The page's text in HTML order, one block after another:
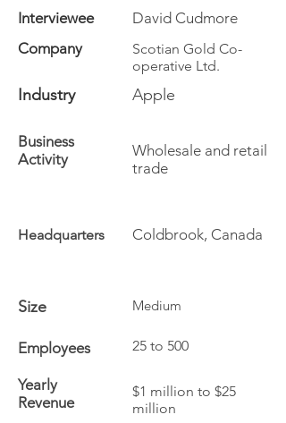
Interviewee
David Cudmore
Company
Scotian Gold Co-
operative Ltd.
Industry Apple
Business
Activity
Wholesale and retail
trade
Headquarters Coldbrook, Canada
Size Medium
Employees 25 to 500
Yearly
Revenue
$1 million to $25
million